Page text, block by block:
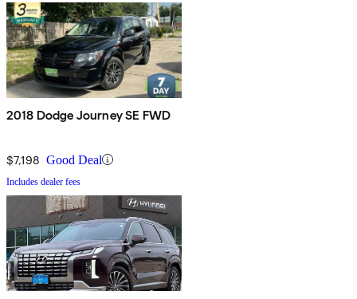
2018 Dodge Journey SE FWD
$7,198 Good Deal
Includes dealer fees